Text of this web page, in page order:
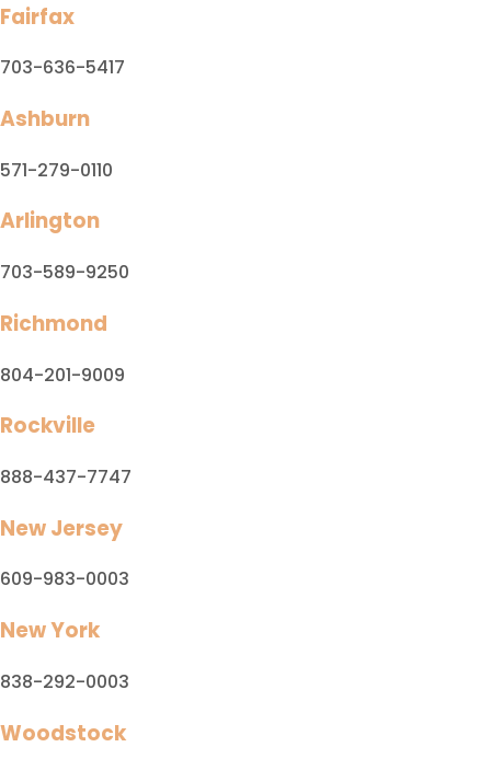
Fairfax
703-636-5417
Ashburn
571-279-0110
Arlington
703-589-9250
Richmond
804-201-9009
Rockville
888-437-7747
New Jersey
609-983-0003
New York
838-292-0003
Woodstock